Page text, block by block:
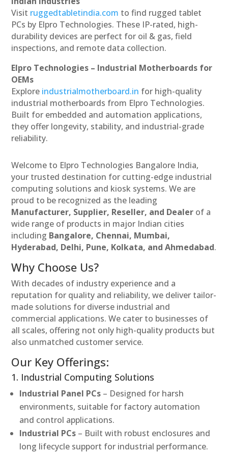
Visit ruggedtabletindia.com to find rugged tablet
PCs by Elpro Technologies. These IP-rated, high-
durability devices are perfect for oil & gas, field
inspections, and remote data collection.
Elpro Technologies – Industrial Motherboards for
OEMs
Explore industrialmotherboard.in for high-quality
industrial motherboards from Elpro Technologies.
Built for embedded and automation applications,
they offer longevity, stability, and industrial-grade
reliability.
Welcome to Elpro Technologies Bangalore India,
your trusted destination for cutting-edge industrial
computing solutions and kiosk systems. We are
proud to be recognized as the leading
Manufacturer, Supplier, Reseller, and Dealer of a
wide range of products in major Indian cities
including Bangalore, Chennai, Mumbai,
Hyderabad, Delhi, Pune, Kolkata, and Ahmedabad.
Why Choose Us?
With decades of industry experience and a
reputation for quality and reliability, we deliver tailor-
made solutions for diverse industrial and
commercial applications. We cater to businesses of
all scales, offering not only high-quality products but
also unmatched customer service.
Our Key Offerings:
1. Industrial Computing Solutions
Industrial Panel PCs – Designed for harsh
environments, suitable for factory automation
and control applications.
Industrial PCs – Built with robust enclosures and
long lifecycle support for industrial performance.